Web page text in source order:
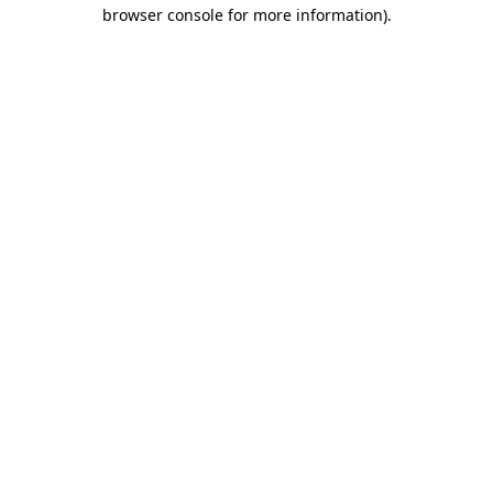
browser console for more information).